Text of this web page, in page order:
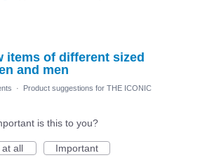
items of different sized
and men
· Product suggestions for THE ICONIC
is this to you?
at all
Important